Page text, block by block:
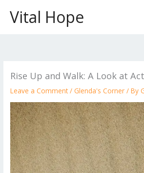
contentVital Hope
Rise Up and Walk: A Look at
Leave a Comment / Glenda's Corner / By